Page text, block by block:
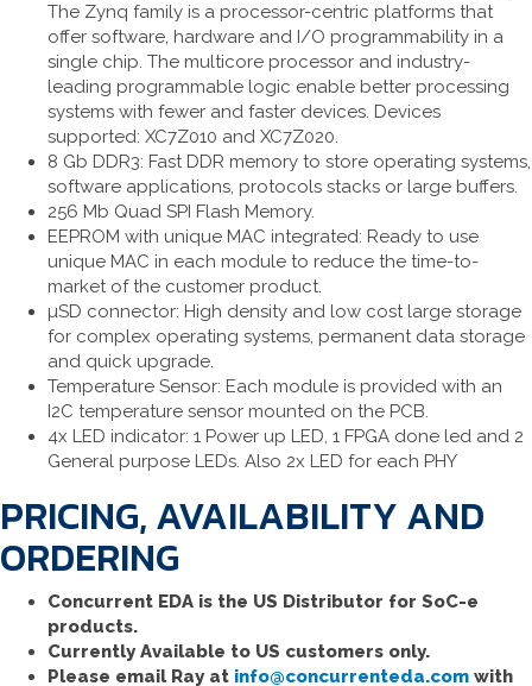
The Zynq family is a processor-centric platforms that
offer software, hardware and I/O programmability in a
single chip. The multicore processor and industry-
leading programmable logic enable better processing
systems with fewer and faster devices. Devices
supported: XC7Z010 and XC7Z020.
8 Gb DDR3: Fast DDR memory to store operating systems,
software applications, protocols stacks or large buffers.
256 Mb Quad SPI Flash Memory.
EEPROM with unique MAC integrated: Ready to use
unique MAC in each module to reduce the time-to-
market of the customer product.
µSD connector: High density and low cost large storage
for complex operating systems, permanent data storage
and quick upgrade.
Temperature Sensor: Each module is provided with an
I2C temperature sensor mounted on the PCB.
4x LED indicator: 1 Power up LED, 1 FPGA done led and 2
General purpose LEDs. Also 2x LED for each PHY
PRICING, AVAILABILITY AND
ORDERING
Concurrent EDA is the US Distributor for SoC-e
products.
Currently Available to US customers only.
Please email Ray at info@concurrenteda.com with